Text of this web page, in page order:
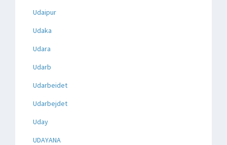
Udaipur
Udaka
Udara
Udarb
Udarbeidet
Udarbejdet
Uday
UDAYANA